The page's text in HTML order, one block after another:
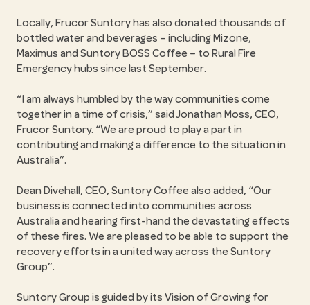
Locally, Frucor Suntory has also donated thousands of
bottled water and beverages – including Mizone,
Maximus and Suntory BOSS Coffee – to Rural Fire
Emergency hubs since last September.
I am always humbled by the way communities come
together in a time of crisis, said Jonathan Moss, CEO,
Frucor Suntory. We are proud to play a part in
contributing and making a difference to the situation in
Australia .
Dean Divehall, CEO, Suntory Coffee also added, Our
business is connected into communities across
Australia and hearing first-hand the devastating effects
of these fires. We are pleased to be able to support the
recovery efforts in a united way across the Suntory
Group .
Suntory Group is guided by its Vision of Growing for